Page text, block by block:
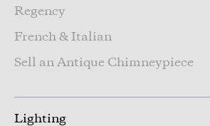
Regency
French & Italian
Sell an Antique Chimneypiece
Lighting